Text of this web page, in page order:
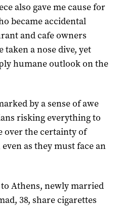
also gave me cause for
became accidental
and cafe owners
taken a nose dive, yet
humane outlook on the
by a sense of awe
risking everything to
over the certainty of
as they must face an
Athens, newly married
38, share cigarettes